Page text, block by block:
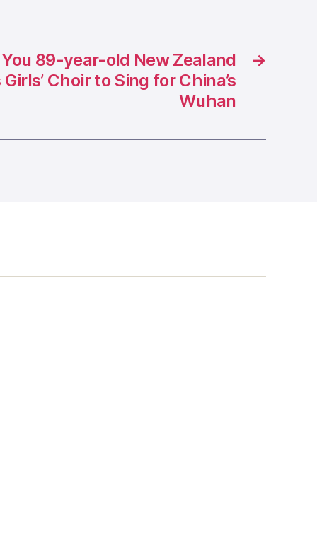
→
89-year-old New Zealand
Choir to Sing for China’s
Wuhan